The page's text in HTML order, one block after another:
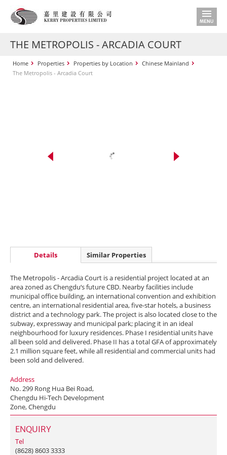
THE METROPOLIS - ARCADIA COURT
Home Properties Properties by Location
Chinese Mainland
The Metropolis - Arcadia Court
Details Similar Properties
The Metropolis - Arcadia Court is a residential project located at an
area zoned as Chengdu‘s future CBD. Nearby facilities include
municipal office building, an international convention and exhibition
centre, an international residential area, five-star hotels, a business
district and a technology park. The project is also located close to the
subway, expressway and municipal park; placing it in an ideal
neighbourhood for luxury residences. Phase I residential units have
all been sold and delivered. Phase II has a total GFA of approximately
2.1 million square feet, while all residential and commercial units had
been sold and delivered.
Address
No. 299 Rong Hua Bei Road,
Chengdu Hi-Tech Development
Zone, Chengdu
ENQUIRY
Tel
(8628) 8603 3333